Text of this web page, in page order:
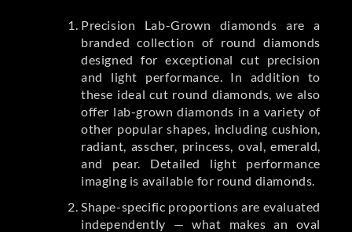
Precision Lab-Grown diamonds are a
branded collection of round diamonds
designed for exceptional cut precision
and light performance. In addition to
these ideal cut round diamonds, we also
offer lab-grown diamonds in a variety of
other popular shapes, including cushion,
radiant, asscher, princess, oval, emerald,
and pear. Detailed light performance
imaging is available for round diamonds.
Shape-specific proportions are evaluated
independently — what makes an oval